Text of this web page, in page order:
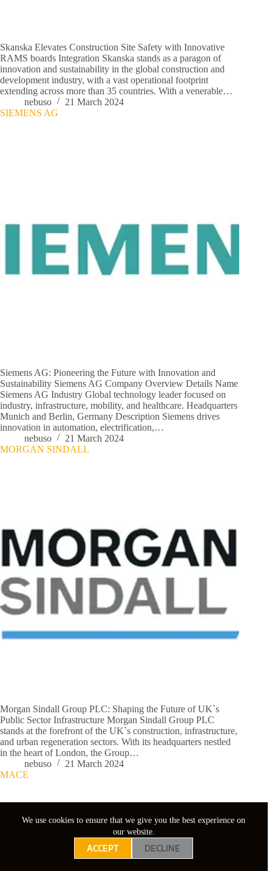
We use cookies to ensure that we give you the best experience on
our website.
ACCEPT DECLINE
Skanska Elevates Construction Site Safety with Innovative
RAMS boards Integration Skanska stands as a paragon of
innovation and sustainability in the global construction and
development industry, with a vast operational footprint
extending across more than 35 countries. With a venerable…
nebuso
21 March 2024
SIEMENS AG
Siemens AG: Pioneering the Future with Innovation and
Sustainability Siemens AG Company Overview Details Name
Siemens AG Industry Global technology leader focused on
industry, infrastructure, mobility, and healthcare. Headquarters
Munich and Berlin, Germany Description Siemens drives
innovation in automation, electrification,…
nebuso
21 March 2024
MORGAN SINDALL
Morgan Sindall Group PLC: Shaping the Future of UK`s
Public Sector Infrastructure Morgan Sindall Group PLC
stands at the forefront of the UK`s construction, infrastructure,
and urban regeneration sectors. With its headquarters nestled
in the heart of London, the Group…
nebuso
21 March 2024
MACE